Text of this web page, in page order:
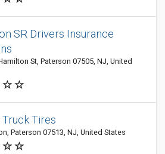
SR Drivers Insurance
St, Paterson 07505, NJ, United
Tires
Paterson 07513, NJ, United States